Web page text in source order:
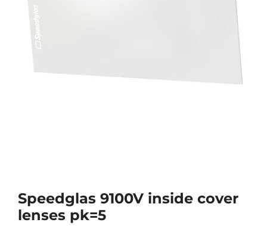
Speedglas 9100V inside cover
lenses pk=5